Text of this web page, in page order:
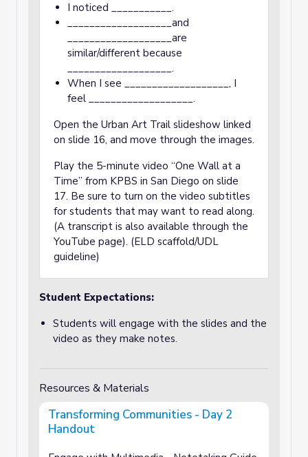
I noticed ___________.
___________________and
___________________are
similar/different because
___________________.
When I see ___________________, I
feel ___________________.
Open the Urban Art Trail slideshow linked
on slide 16, and move through the images.
Play the 5-minute video “One Wall at a
Time” from KPBS in San Diego on slide
17. Be sure to turn on the video subtitles
for students that may want to read along.
(A transcript is also available through the
YouTube page). (ELD scaffold/UDL
guideline)
Student Expectations:
Students will engage with the slides and the
video as they make notes.
Resources & Materials
Transforming Communities - Day 2
Handout